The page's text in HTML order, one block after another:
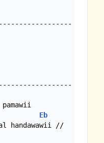
Eb
handawawii //